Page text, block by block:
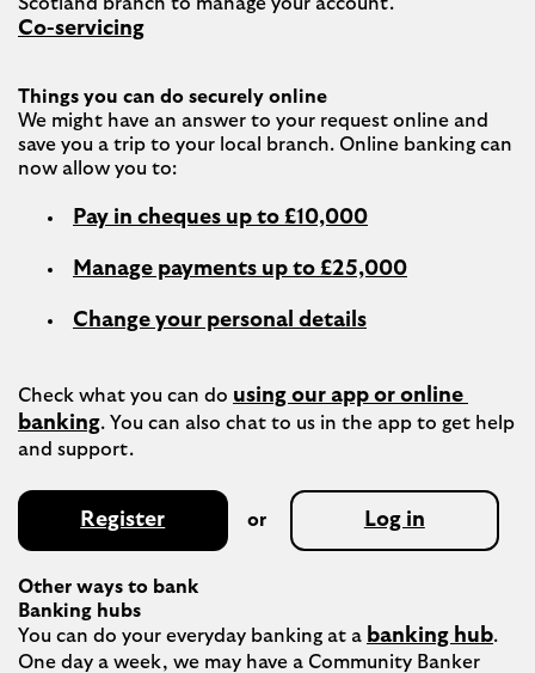
Co-servicing
Things you can do securely online
We might have an answer to your request online and
save you a trip to your local branch. Online banking can
Pay in cheques up to £10,000
Manage payments up to £25,000
Change your personal details
Check what you can do using our app or online
banking. You can also chat to us in the app to get help
Register or Log in
Other ways to bank
Banking hubs
You can do your everyday banking at a banking hub.
One day a week, we may have a Community Banker